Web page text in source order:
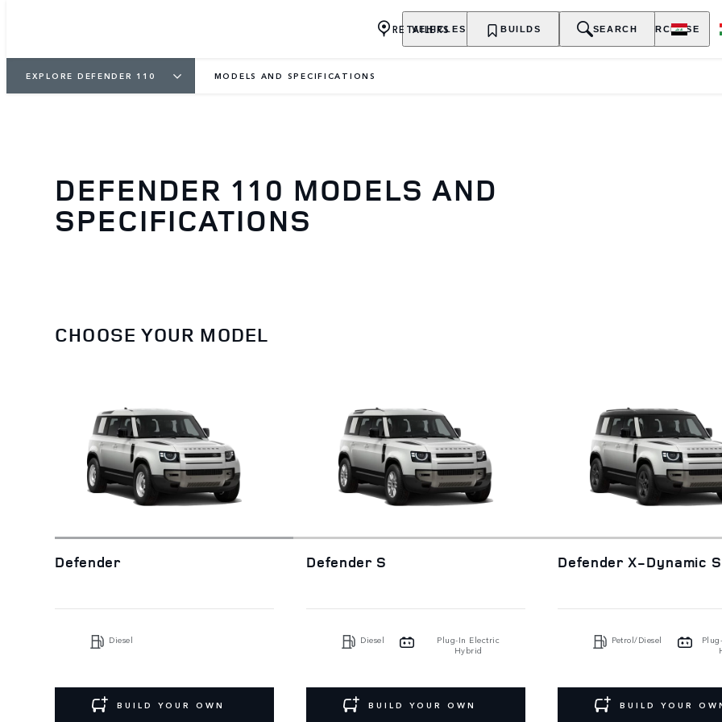
VEHICLES OWNERSHIP EXPLORE PURCHASE
RETAILERS BUILDS SEARCH
EXPLORE DEFENDER 110 MODELS AND SPECIFICATIONS
DEFENDER 110 MODELS AND
SPECIFICATIONS
CHOOSE YOUR MODEL
Defender
Diesel
BUILD YOUR OWN
Defender S
Diesel
Plug-In Electric
Hybrid
BUILD YOUR OWN
Defender X-Dynamic
Petrol/Diesel
BUILD YOUR